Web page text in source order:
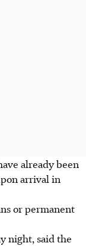
already been
arrival in
or permanent
night, said the